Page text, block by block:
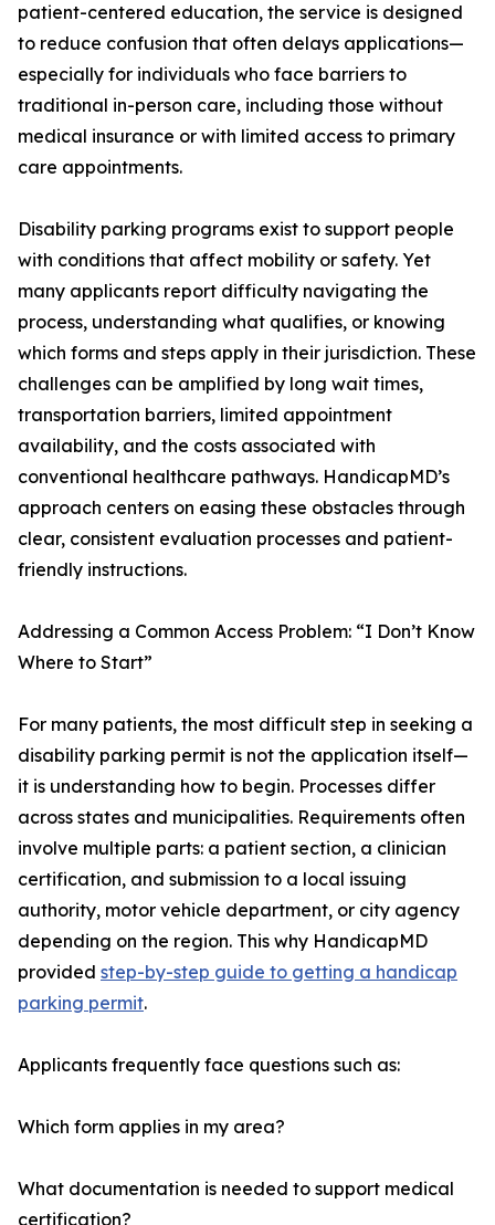
patient-centered education, the service is designed
to reduce confusion that often delays applications—
especially for individuals who face barriers to
traditional in-person care, including those without
medical insurance or with limited access to primary
care appointments.
Disability parking programs exist to support people
with conditions that affect mobility or safety. Yet
many applicants report difficulty navigating the
process, understanding what qualifies, or knowing
which forms and steps apply in their jurisdiction. These
challenges can be amplified by long wait times,
transportation barriers, limited appointment
availability, and the costs associated with
conventional healthcare pathways. HandicapMD’s
approach centers on easing these obstacles through
clear, consistent evaluation processes and patient-
friendly instructions.
Addressing a Common Access Problem: “I Don’t Know
Where to Start”
For many patients, the most difficult step in seeking a
disability parking permit is not the application itself—
it is understanding how to begin. Processes differ
across states and municipalities. Requirements often
involve multiple parts: a patient section, a clinician
certification, and submission to a local issuing
authority, motor vehicle department, or city agency
depending on the region. This why HandicapMD
provided step-by-step guide to getting a handicap
parking permit.
Applicants frequently face questions such as:
Which form applies in my area?
What documentation is needed to support medical
certification?